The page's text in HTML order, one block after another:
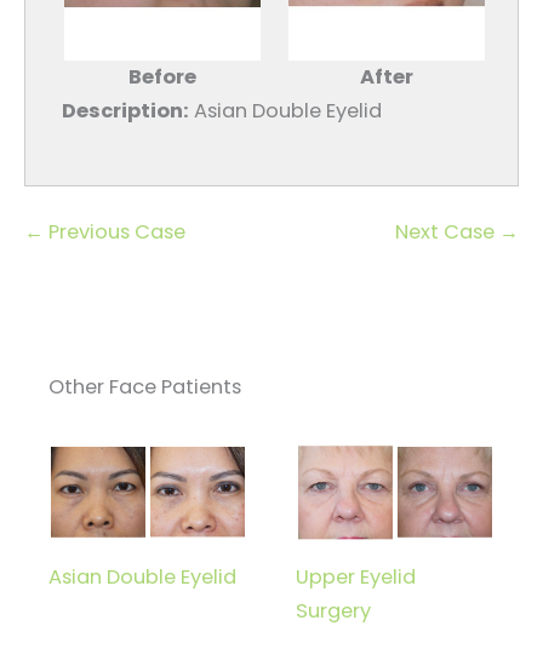
Before
After
Description: Asian Double Eyelid
← Previous Case Next Case →
Other Face Patients
Asian Double Eyelid
Upper Eyelid
Surgery